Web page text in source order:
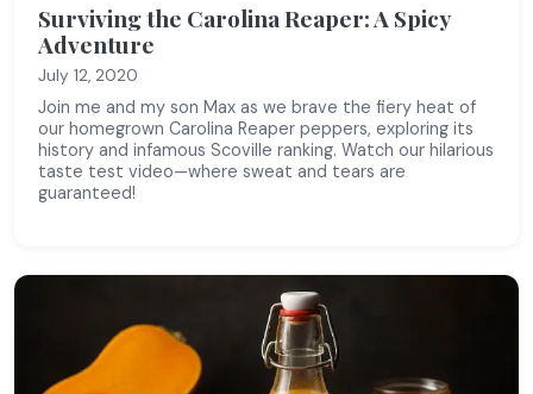
Surviving the Carolina Reaper: A Spicy
Adventure
July 12, 2020
Join me and my son Max as we brave the fiery heat of
our homegrown Carolina Reaper peppers, exploring its
history and infamous Scoville ranking. Watch our hilarious
taste test video—where sweat and tears are
guaranteed!